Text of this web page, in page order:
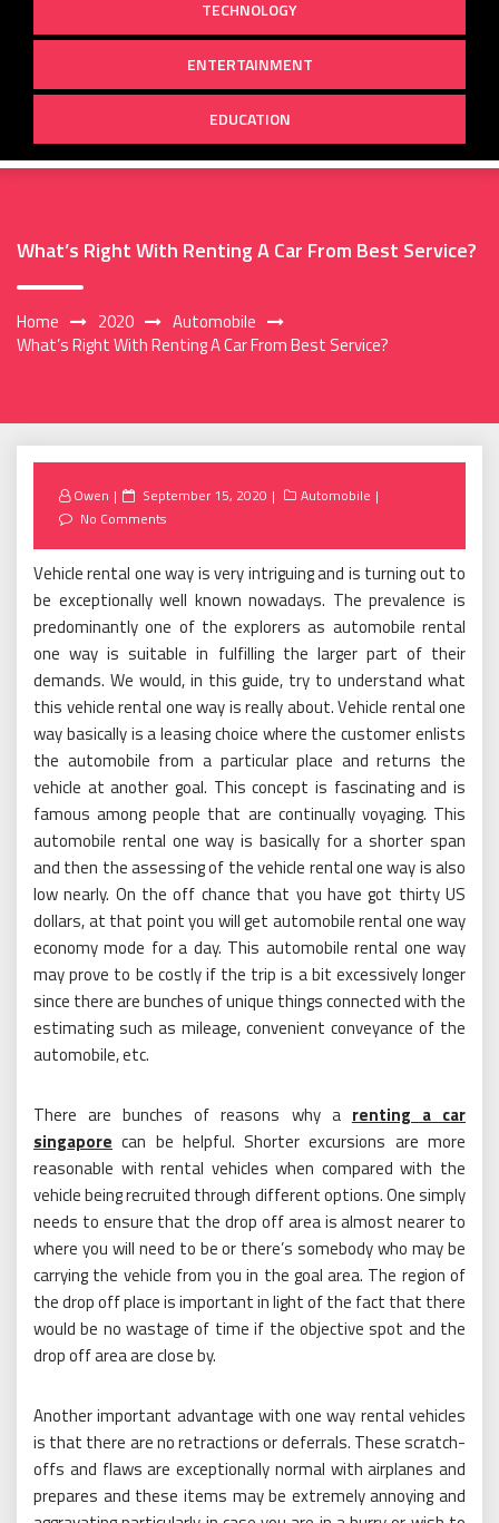
TECHNOLOGY
ENTERTAINMENT
EDUCATION
What’s Right With Renting A Car From Best Service?
Home 2020
Automobile
What’s Right With Renting A Car From Best Service?
Owen
Posted
on
September 15, 2020
Automobile
No Comments
Vehicle rental one way is very intriguing and is turning out to
be exceptionally well known nowadays. The prevalence is
predominantly one of the explorers as automobile rental
one way is suitable in fulfilling the larger part of their
demands. We would, in this guide, try to understand what
this vehicle rental one way is really about. Vehicle rental one
way basically is a leasing choice where the customer enlists
the automobile from a particular place and returns the
vehicle at another goal. This concept is fascinating and is
famous among people that are continually voyaging. This
automobile rental one way is basically for a shorter span
and then the assessing of the vehicle rental one way is also
low nearly. On the off chance that you have got thirty US
dollars, at that point you will get automobile rental one way
economy mode for a day. This automobile rental one way
may prove to be costly if the trip is a bit excessively longer
since there are bunches of unique things connected with the
estimating such as mileage, convenient conveyance of the
automobile, etc.
There are bunches of reasons why a renting a car
singapore can be helpful. Shorter excursions are more
reasonable with rental vehicles when compared with the
vehicle being recruited through different options. One simply
needs to ensure that the drop off area is almost nearer to
where you will need to be or there’s somebody who may be
carrying the vehicle from you in the goal area. The region of
the drop off place is important in light of the fact that there
would be no wastage of time if the objective spot and the
drop off area are close by.
Another important advantage with one way rental vehicles
is that there are no retractions or deferrals. These scratch-
offs and flaws are exceptionally normal with airplanes and
prepares and these items may be extremely annoying and